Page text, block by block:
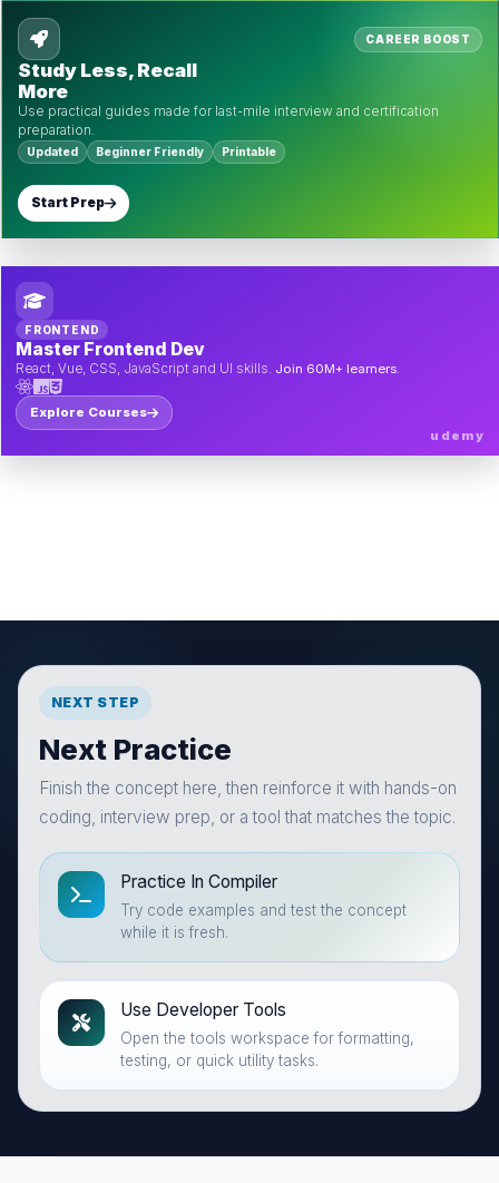
CAREER BOOST
Study Less, Recall
More
Use practical guides made for last-mile interview and certification
preparation.
Updated Beginner Friendly Printable
Start Prep
FRONTEND
Master Frontend Dev
React, Vue, CSS, JavaScript and UI skills. Join 60M+ learners.
Explore Courses
udemy
NEXT STEP
Next Practice
Finish the concept here, then reinforce it with hands-on
coding, interview prep, or a tool that matches the topic.
Practice In Compiler
Try code examples and test the concept
while it is fresh.
Use Developer Tools
Open the tools workspace for formatting,
testing, or quick utility tasks.